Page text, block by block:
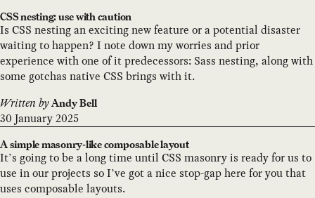
CSS nesting: use with caution
Is CSS nesting an exciting new feature or a potential disaster
waiting to happen? I note down my worries and prior
experience with one of it predecessors: Sass nesting, along with
some gotchas native CSS brings with it.
Written by Andy Bell
30 January 2025
A simple masonry-like composable layout
It’s going to be a long time until CSS masonry is ready for us to
use in our projects so I’ve got a nice stop-gap here for you that
uses composable layouts.